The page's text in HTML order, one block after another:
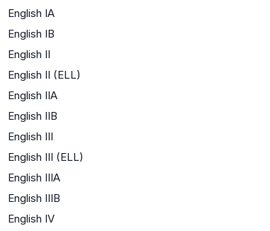
English IA
English IB
English II
English II (ELL)
English IIA
English IIB
English III
English III (ELL)
English IIIA
English IIIB
English IV